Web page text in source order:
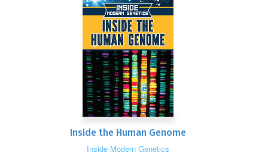
Inside the Human Genome
Inside Modern Genetics